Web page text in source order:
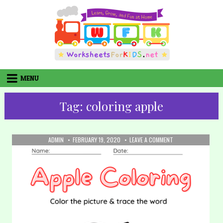
MENU
Tag: coloring apple
AUTHOR:
ADMIN PUBLISHED
DATE:
FEBRUARY 19, 2020 LEAVE A COMMENT
8.
–
2)